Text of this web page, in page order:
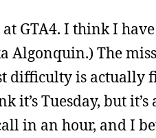
GTA4. I think I
Algonquin.) The
difficulty is actually
it’s Tuesday, but
in an hour, and I